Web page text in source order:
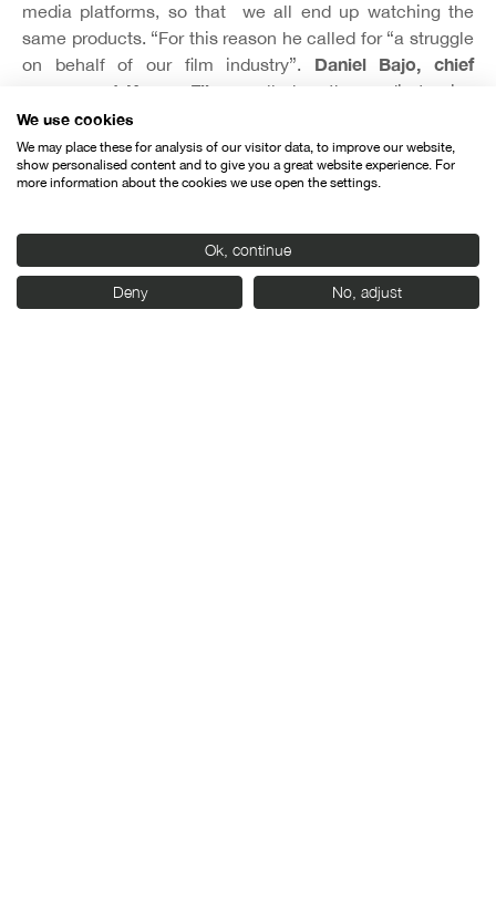
media platforms, so that we all end up watching the
same products. “For this reason he called for “a struggle
on behalf of our film industry”. Daniel Bajo, chief
manager at Karma Films,
called on the media to give
more coverage to film festivals, because otherwise these
events’ impact will be limited to the local level,
“whereas the whole point about festivals is to transcend
We use cookies
We may place these for analysis of our visitor data, to improve our website,
show personalised content and to give you a great website experience. For
more information about the cookies we use open the settings.
Ok, continue
Deny No, adjust